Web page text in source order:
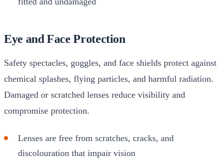
Eye and Face Protection
Safety spectacles, goggles, and face shields protect against
chemical splashes, flying particles, and harmful radiation.
Damaged or scratched lenses reduce visibility and
compromise protection.
Lenses are free from scratches, cracks, and
discolouration that impair vision